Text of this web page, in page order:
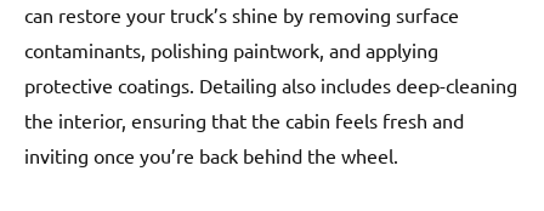
can restore your truck’s shine by removing surface
contaminants, polishing paintwork, and applying
protective coatings. Detailing also includes deep-cleaning
the interior, ensuring that the cabin feels fresh and
inviting once you’re back behind the wheel.